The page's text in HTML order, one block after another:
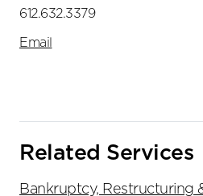
612.632.3379
Email
Related Services
Bankruptcy, Restructuring